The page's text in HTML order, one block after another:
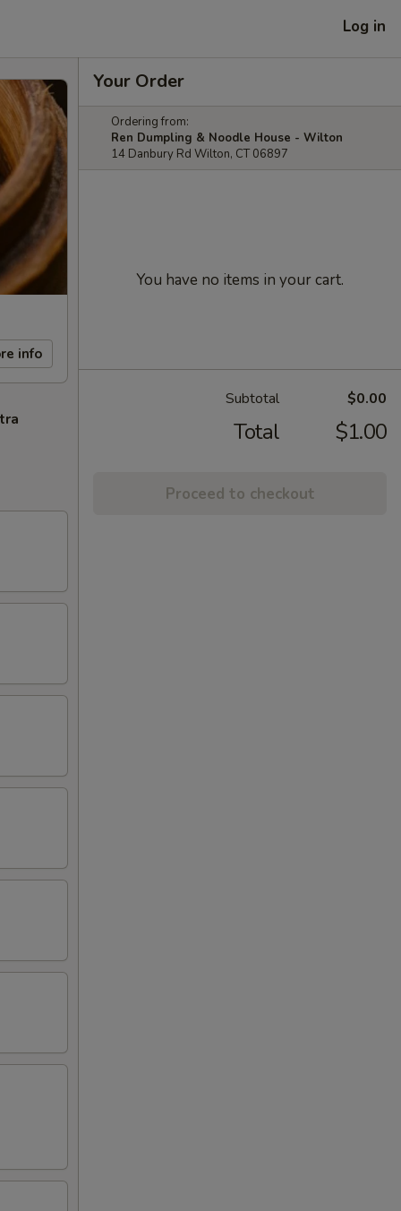
Log in
info
Your Order
Ordering from:
Ren Dumpling & Noodle House - Wilton
14 Danbury Rd Wilton, CT 06897
You have no items in your cart.
Subtotal $0.00
Total $1.00
Proceed to checkout